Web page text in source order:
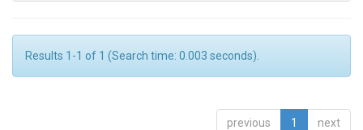
Results 1-1 of 1 (Search time: 0.003 seconds).
previous 1 next